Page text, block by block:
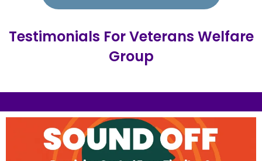
Testimonials For Veterans Welfare
Group